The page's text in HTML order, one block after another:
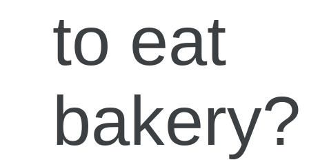
to eat
bakery?